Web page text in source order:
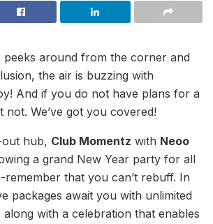
peeks around from the corner and
the air is buzzing with
And if you do not have plans for a
not. We’ve got you covered!
out hub, Club Momentz with Neoo
a grand New Year party for all
that you can’t rebuff. In
packages await you with unlimited
with a celebration that enables